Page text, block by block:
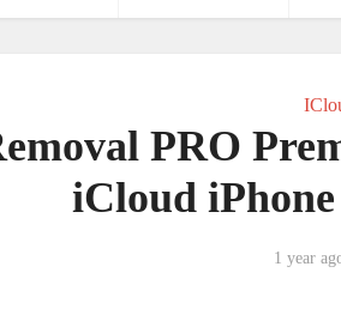
PRO
iCloud
1 year